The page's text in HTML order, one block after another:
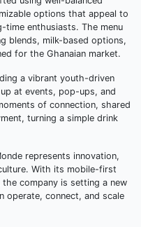
options that appeal to
enthusiasts. The menu
blends, milk-based options,
for the Ghanaian market.
a vibrant youth-driven
at events, pop-ups, and
of connection, shared
turning a simple drink
represents innovation,
With its mobile-first
company is setting a new
operate, connect, and scale